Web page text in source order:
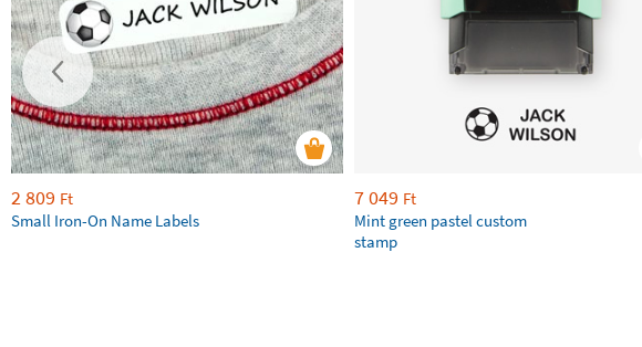
2 809 Ft
Small Iron-On Name Labels
7 049 Ft
Mint green pastel custom
stamp